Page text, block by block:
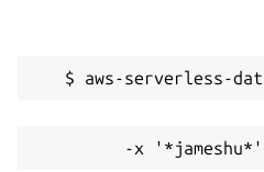
$ aws-serverless-
-x